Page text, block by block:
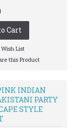
Cart
List
this Product
INDIAN
PARTY
STYLE